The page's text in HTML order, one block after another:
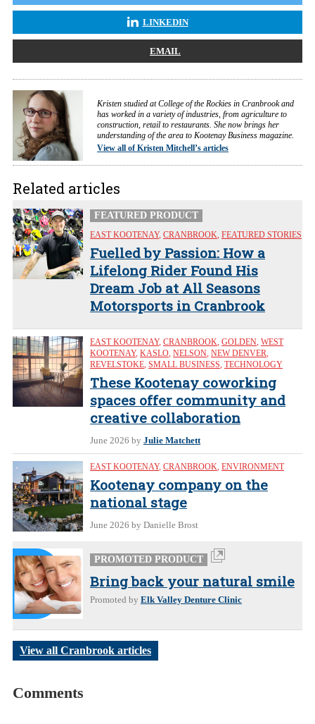
LINKEDIN
EMAIL
Kristen studied at College of the Rockies in Cranbrook and
has worked in a variety of industries, from agriculture to
construction, retail to restaurants. She now brings her
understanding of the area to Kootenay Business magazine.
View all of Kristen Mitchell’s articles
Related articles
FEATURED PRODUCT
EAST KOOTENAY, CRANBROOK, FEATURED STORIES
Fuelled by Passion: How a
Lifelong Rider Found His
Dream Job at All Seasons
Motorsports in Cranbrook
EAST KOOTENAY, CRANBROOK, GOLDEN, WEST
KOOTENAY, KASLO, NELSON, NEW DENVER,
REVELSTOKE, SMALL BUSINESS, TECHNOLOGY
These Kootenay coworking
spaces offer community and
creative collaboration
June 2026 by Julie Matchett
EAST KOOTENAY, CRANBROOK, ENVIRONMENT
Kootenay company on the
national stage
June 2026 by Danielle Brost
PROMOTED PRODUCT
Bring back your natural smile
Promoted by Elk Valley Denture Clinic
View all Cranbrook articles
Comments